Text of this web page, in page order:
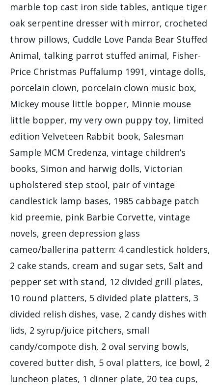
marble top cast iron side tables, antique tiger
oak serpentine dresser with mirror, crocheted
throw pillows, Cuddle Love Panda Bear Stuffed
Animal, talking parrot stuffed animal, Fisher-
Price Christmas Puffalump 1991, vintage dolls,
porcelain clown, porcelain clown music box,
Mickey mouse little bopper, Minnie mouse
little bopper, my very own puppy toy, limited
edition Velveteen Rabbit book, Salesman
Sample MCM Credenza, vintage children’s
books, Simon and harwig dolls, Victorian
upholstered step stool, pair of vintage
candlestick lamp bases, 1985 cabbage patch
kid preemie, pink Barbie Corvette, vintage
novels, green depression glass
cameo/ballerina pattern: 4 candlestick holders,
2 cake stands, cream and sugar sets, Salt and
pepper set with stand, 12 divided grill plates,
10 round platters, 5 divided plate platters, 3
divided relish dishes, vase, 2 candy dishes with
lids, 2 syrup/juice pitchers, small
candy/compote dish, 2 oval serving bowls,
covered butter dish, 5 oval platters, ice bowl, 2
luncheon plates, 1 dinner plate, 20 tea cups,